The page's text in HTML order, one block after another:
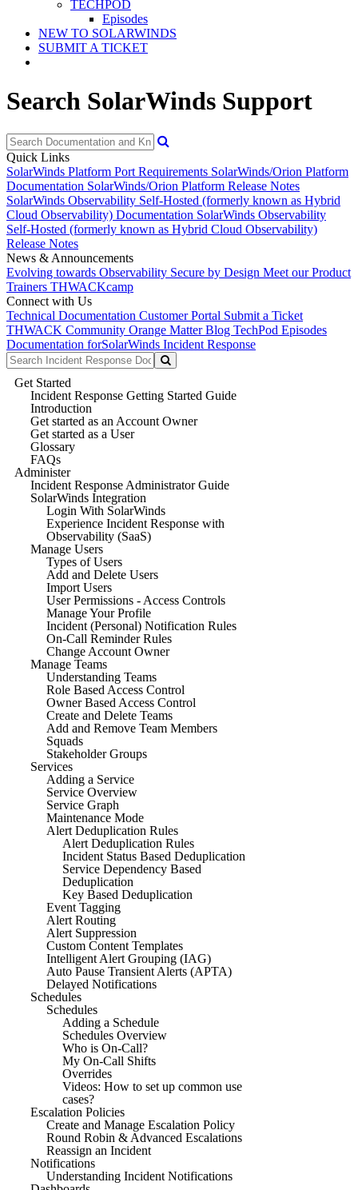
TECHPOD
Episodes
NEW TO SOLARWINDS
SUBMIT A TICKET
Search SolarWinds Support
Quick Links
SolarWinds Platform Port Requirements SolarWinds/Orion Platform
Documentation SolarWinds/Orion Platform Release Notes
SolarWinds Observability Self-Hosted (formerly known as Hybrid
Cloud Observability) Documentation SolarWinds Observability
Self-Hosted (formerly known as Hybrid Cloud Observability)
Release Notes
News & Announcements
Evolving towards Observability Secure by Design Meet our Product
Trainers THWACKcamp
Connect with Us
Technical Documentation Customer Portal Submit a Ticket
THWACK Community Orange Matter Blog TechPod Episodes
Documentation forSolarWinds Incident Response
Get Started
Incident Response Getting Started Guide
Introduction
Get started as an Account Owner
Get started as a User
Glossary
FAQs
Administer
Incident Response Administrator Guide
SolarWinds Integration
Login With SolarWinds
Experience Incident Response with
Observability (SaaS)
Manage Users
Types of Users
Add and Delete Users
Import Users
User Permissions - Access Controls
Manage Your Profile
Incident (Personal) Notification Rules
On-Call Reminder Rules
Change Account Owner
Manage Teams
Understanding Teams
Role Based Access Control
Owner Based Access Control
Create and Delete Teams
Add and Remove Team Members
Squads
Stakeholder Groups
Services
Adding a Service
Service Overview
Service Graph
Maintenance Mode
Alert Deduplication Rules
Alert Deduplication Rules
Incident Status Based Deduplication
Service Dependency Based
Deduplication
Key Based Deduplication
Event Tagging
Alert Routing
Alert Suppression
Custom Content Templates
Intelligent Alert Grouping (IAG)
Auto Pause Transient Alerts (APTA)
Delayed Notifications
Schedules
Schedules
Adding a Schedule
Schedules Overview
Who is On-Call?
My On-Call Shifts
Overrides
Videos: How to set up common use
cases?
Escalation Policies
Create and Manage Escalation Policy
Round Robin & Advanced Escalations
Reassign an Incident
Notifications
Understanding Incident Notifications